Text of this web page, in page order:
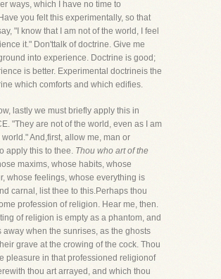
ways, which I have no time to
you felt this experimentally, so that
"I know that I am not of the world, I feel
it." Don'ttalk of doctrine. Give me
into experience. Doctrine is good;
is better. Experimental doctrineis the
which comforts and which edifies.
lastly we must briefly apply this in
"They are not of the world, even as I am
world." And,first, allow me, man or
apply this to thee. Thou who art of the
maxims, whose habits, whose
whose feelings, whose everything is
carnal, list thee to this.Perhaps thou
profession of religion. Hear me, then.
of religion is empty as a phantom, and
away when the sunrises, as the ghosts
grave at the crowing of the cock. Thou
pleasure in that professioned religionof
thou art arrayed, and which thou